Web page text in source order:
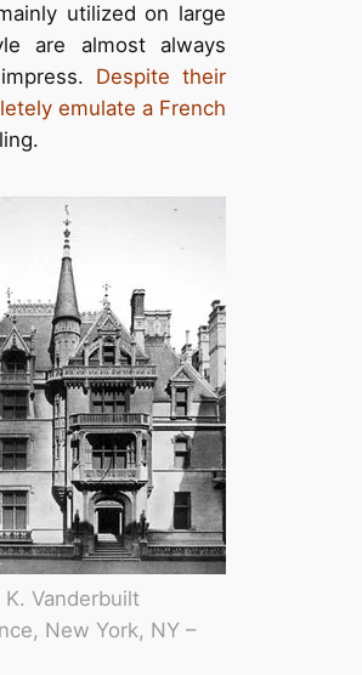
utilized on large
are almost always
Despite their
emulate a French
K. Vanderbuilt
New York, NY –